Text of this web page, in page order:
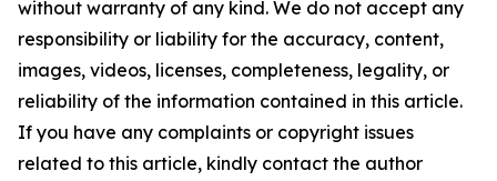
without warranty of any kind. We do not accept any
responsibility or liability for the accuracy, content,
images, videos, licenses, completeness, legality, or
reliability of the information contained in this article.
If you have any complaints or copyright issues
related to this article, kindly contact the author